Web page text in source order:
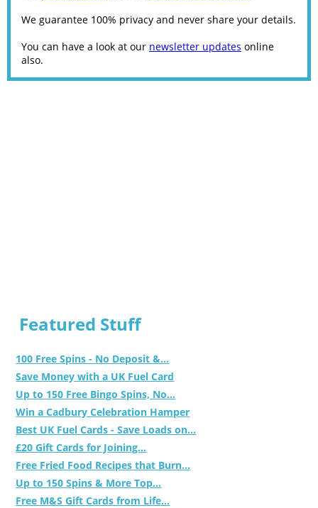
We guarantee 100% privacy and never share your details.
You can have a look at our newsletter updates online
also.
Featured Stuff
100 Free Spins - No Deposit &...
Save Money with a UK Fuel Card
Up to 150 Free Bingo Spins, No...
Win a Cadbury Celebration Hamper
Best UK Fuel Cards - Save Loads on...
£20 Gift Cards for Joining...
Free Fried Food Recipes that Burn...
Up to 150 Spins & More Top...
Free M&S Gift Cards from Life...